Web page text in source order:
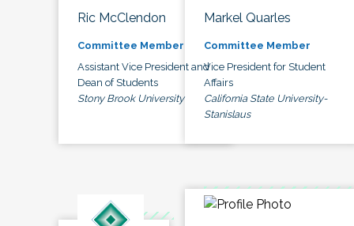
Ric McClendon
Committee Member
Assistant Vice President and
Dean of Students
Stony Brook University
Markel Quarles
Committee Member
Vice President for Student
Affairs
California State University-
Stanislaus